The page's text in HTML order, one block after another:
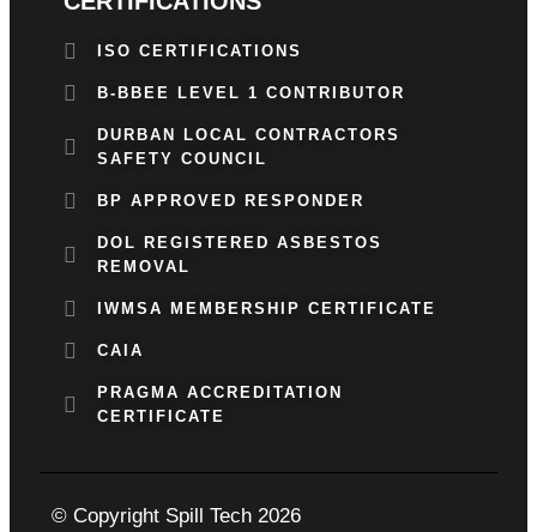
ISO CERTIFICATIONS
B-BBEE LEVEL 1 CONTRIBUTOR
DURBAN LOCAL CONTRACTORS
SAFETY COUNCIL
BP APPROVED RESPONDER
DOL REGISTERED ASBESTOS
REMOVAL
IWMSA MEMBERSHIP CERTIFICATE
CAIA
PRAGMA ACCREDITATION
CERTIFICATE
© Copyright Spill Tech 2026